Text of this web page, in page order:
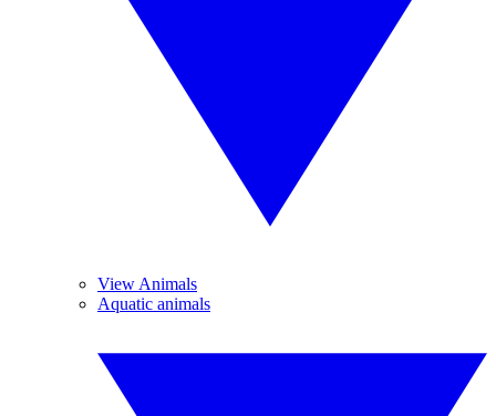
View Animals
Aquatic animals